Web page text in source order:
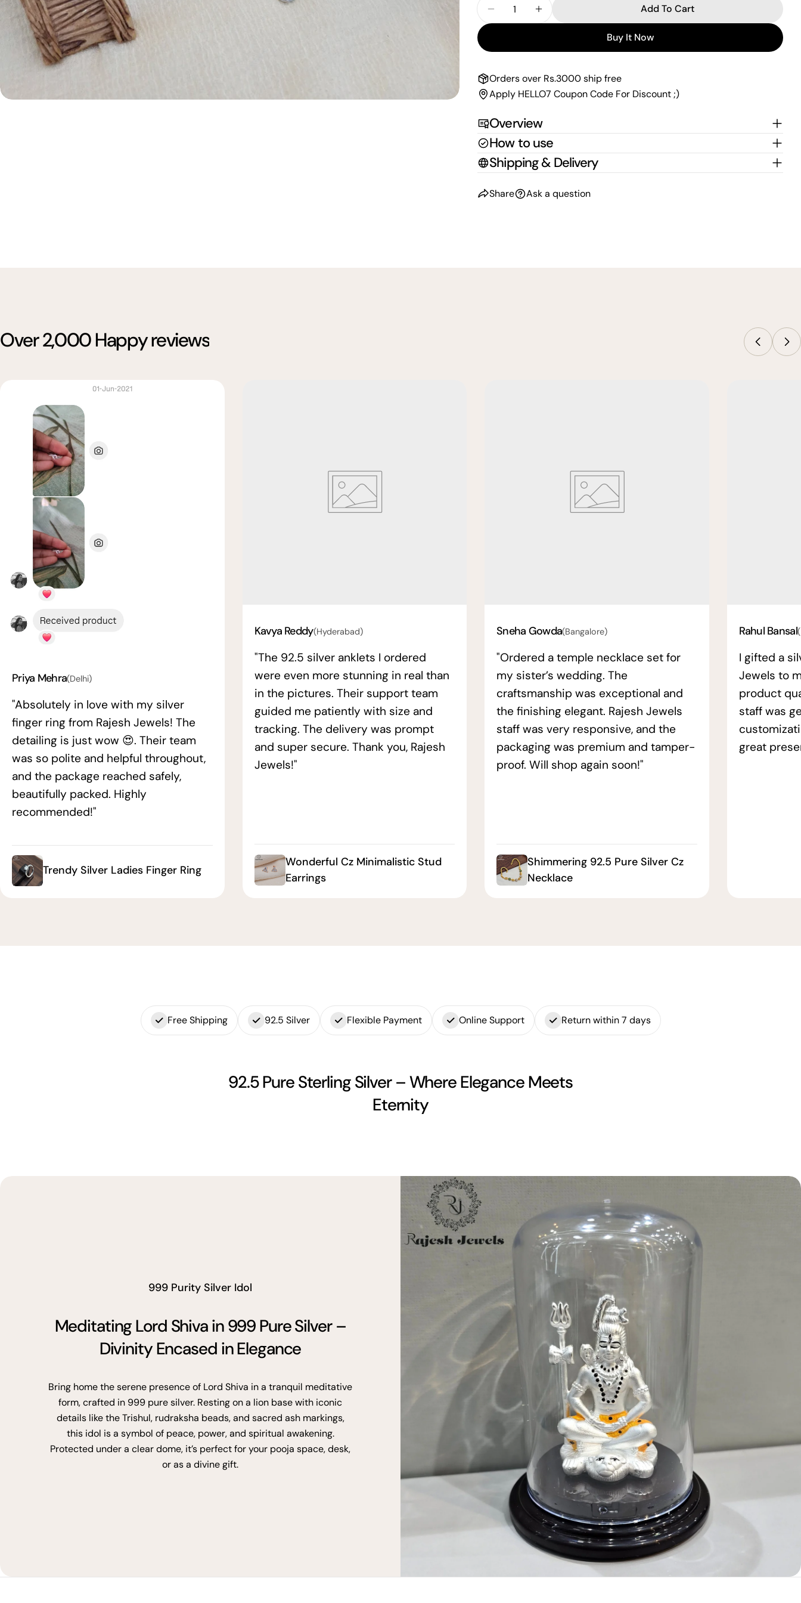
Decrease Quantity For Classy Cz Silver Blackbead
Increase Quantity For Classy Cz Silver Blackbead
Add To Cart
Buy It Now
Orders over Rs.3000 ship free
Apply HELLO7 Coupon Code For Discount ;)
Overview
How to use
Shipping & Delivery
Share Ask a question
Send Question
Over 2,000 Happy reviews
Priya Mehra(Delhi)
"Absolutely in love with my silver
finger ring from Rajesh Jewels! The
detailing is just wow 😍. Their team
was so polite and helpful throughout,
and the package reached safely,
beautifully packed. Highly
recommended!"
Trendy Silver Ladies Finger Ring
Kavya Reddy(Hyderabad)
"The 92.5 silver anklets I ordered
were even more stunning in real than
in the pictures. Their support team
guided me patiently with size and
tracking. The delivery was prompt
and super secure. Thank you, Rajesh
Jewels!"
Wonderful Cz Minimalistic Stud
Earrings
Sneha Gowda(Bangalore)
"Ordered a temple necklace set for
my sister’s wedding. The
craftsmanship was exceptional and
the finishing elegant. Rajesh Jewels
staff was very responsive, and the
packaging was premium and tamper-
proof. Will shop again soon!"
Shimmering 92.5 Pure Silver Cz
Necklace
Rahul Bansal
I gifted a
Jewels to
product
staff was
great
Free Shipping 92.5 Silver Flexible Payment Online Support Return within 7 days
92.5 Pure Sterling Silver – Where Elegance Meets
Eternity
999 Purity Silver Idol
Meditating Lord Shiva in 999 Pure Silver –
Divinity Encased in Elegance
Bring home the serene presence of Lord Shiva in a tranquil meditative
form, crafted in 999 pure silver. Resting on a lion base with iconic
details like the Trishul, rudraksha beads, and sacred ash markings,
this idol is a symbol of peace, power, and spiritual awakening.
Protected under a clear dome, it’s perfect for your pooja space, desk,
or as a divine gift.